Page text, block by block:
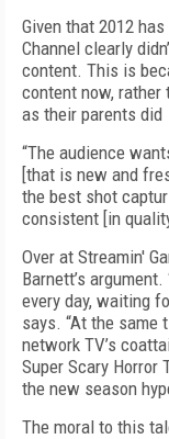
Given that 2012
Channel clearly
content. This is
content now, rather
as their parents did
“The audience
[that is new and
the best shot
consistent [in
Over at Streamin'
Barnett’s
every day, waiting
says. “At the same
network TV’s
Super Scary Horror
the new season
The moral to this